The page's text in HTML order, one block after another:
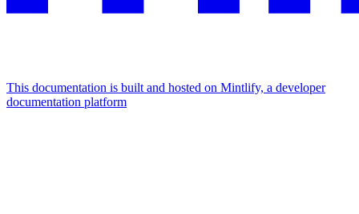
This documentation is built and hosted on Mintlify, a developer
documentation platform